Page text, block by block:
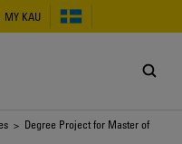
MY KAU
> Degree Project for Master of